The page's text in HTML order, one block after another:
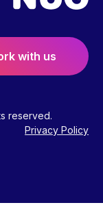
with us
reserved.
Privacy Policy